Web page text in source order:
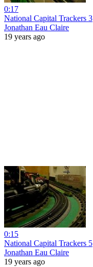
0:17
National Capital Trackers 3
Jonathan Eau Claire
19 years ago
0:15
National Capital Trackers 5
Jonathan Eau Claire
19 years ago